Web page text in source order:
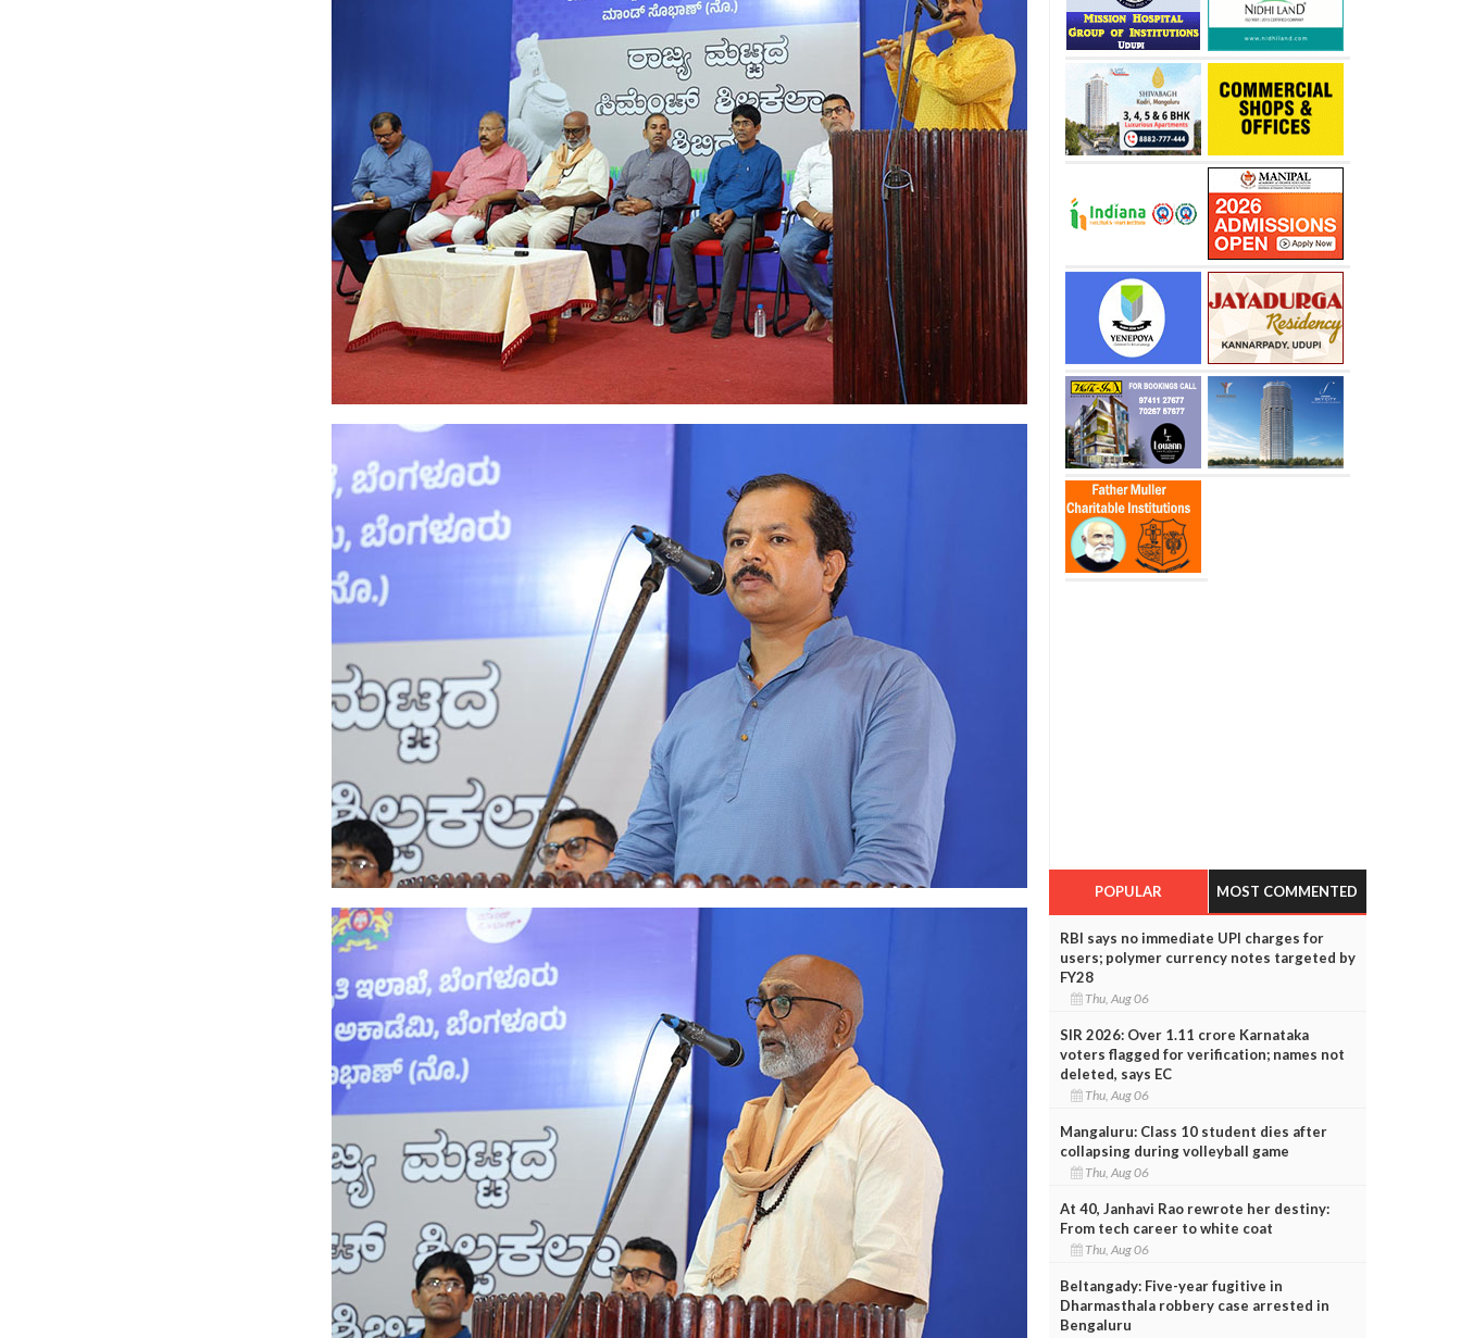
POPULAR MOST COMMENTED
RBI says no immediate UPI charges for
users; polymer currency notes targeted by
FY28
Thu, Aug 06
SIR 2026: Over 1.11 crore Karnataka
voters flagged for verification; names not
deleted, says EC
Thu, Aug 06
Mangaluru: Class 10 student dies after
collapsing during volleyball game
Thu, Aug 06
At 40, Janhavi Rao rewrote her destiny:
From tech career to white coat
Thu, Aug 06
Beltangady: Five-year fugitive in
Dharmasthala robbery case arrested in
Bengaluru